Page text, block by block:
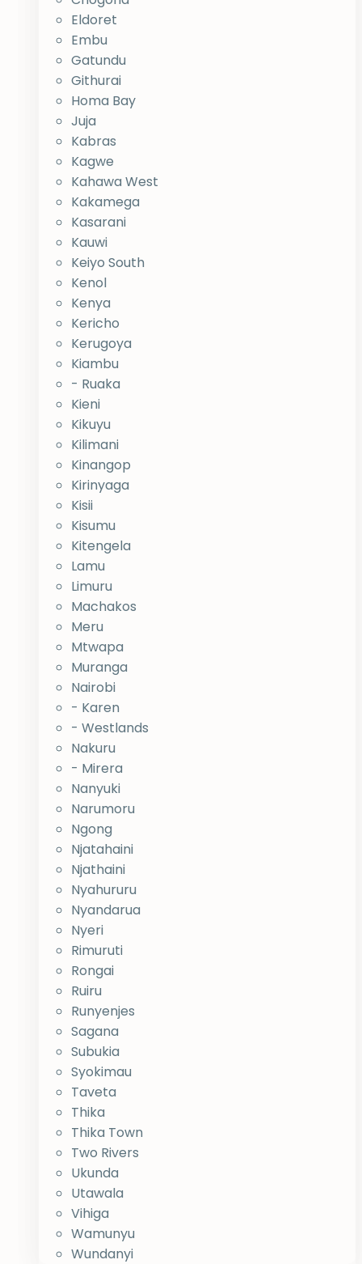
Eldoret
Embu
Gatundu
Githurai
Homa Bay
Juja
Kabras
Kagwe
Kahawa West
Kakamega
Kasarani
Kauwi
Keiyo South
Kenol
Kenya
Kericho
Kerugoya
Kiambu
- Ruaka
Kieni
Kikuyu
Kilimani
Kinangop
Kirinyaga
Kisii
Kisumu
Kitengela
Lamu
Limuru
Machakos
Meru
Mtwapa
Muranga
Nairobi
- Karen
- Westlands
Nakuru
- Mirera
Nanyuki
Narumoru
Ngong
Njatahaini
Njathaini
Nyahururu
Nyandarua
Nyeri
Rimuruti
Rongai
Ruiru
Runyenjes
Sagana
Subukia
Syokimau
Taveta
Thika
Thika Town
Two Rivers
Ukunda
Utawala
Vihiga
Wamunyu
Wundanyi